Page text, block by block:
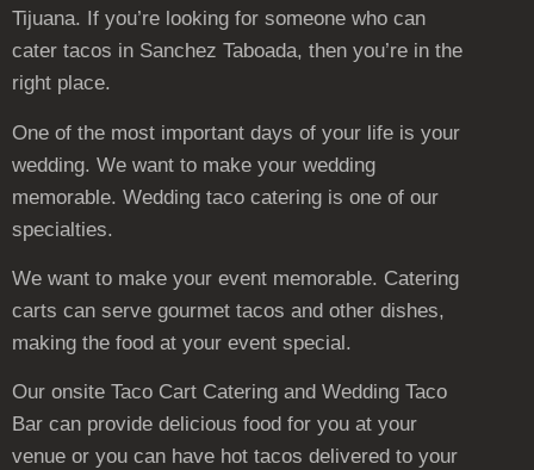
Tijuana. If you’re looking for someone who can
cater tacos in Sanchez Taboada, then you’re in the
right place.
One of the most important days of your life is your
wedding. We want to make your wedding
memorable. Wedding taco catering is one of our
specialties.
We want to make your event memorable. Catering
carts can serve gourmet tacos and other dishes,
making the food at your event special.
Our onsite Taco Cart Catering and Wedding Taco
Bar can provide delicious food for you at your
venue or you can have hot tacos delivered to your